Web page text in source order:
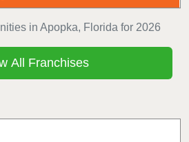
in Apopka, Florida for 2026
All Franchises